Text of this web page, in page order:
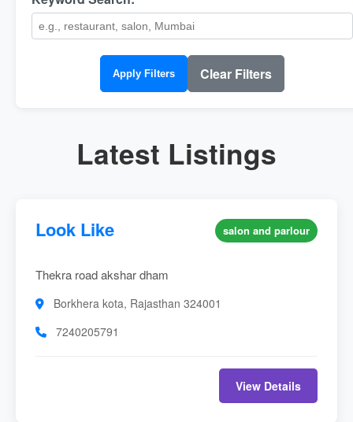
Apply Filters Clear Filters
Latest Listings
Look Like salon and parlour
Thekra road akshar dham
Borkhera kota, Rajasthan 324001
7240205791
View Details